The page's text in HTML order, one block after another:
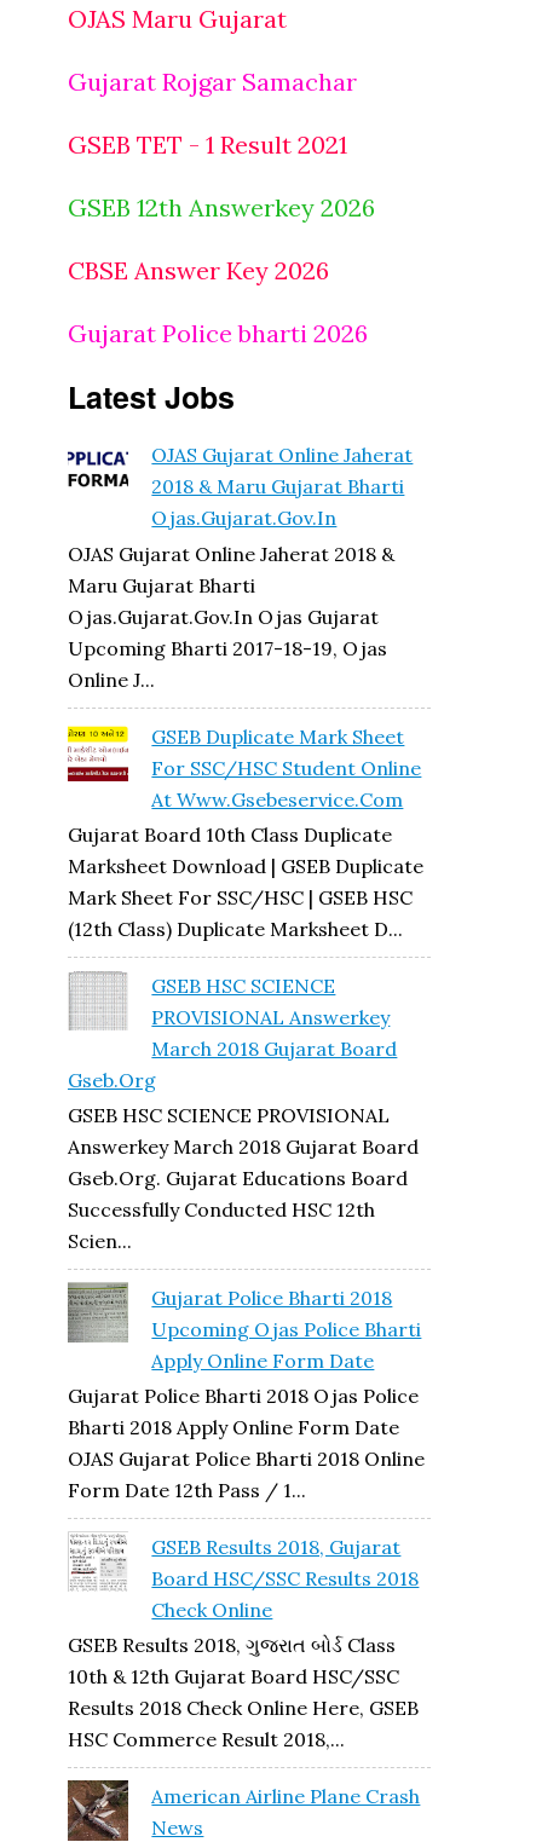
OJAS Maru Gujarat
Gujarat Rojgar Samachar
GSEB TET - 1 Result 2021
GSEB 12th Answerkey 2026
CBSE Answer Key 2026
Gujarat Police bharti 2026
Latest Jobs
OJAS Gujarat Online Jaherat
2018 & Maru Gujarat Bharti
Ojas.gujarat.gov.in
OJAS Gujarat Online Jaherat 2018 &
Maru Gujarat Bharti
Ojas.gujarat.gov.in Ojas Gujarat
Upcoming Bharti 2017-18-19, Ojas
Online J...
GSEB Duplicate Mark Sheet
For SSC/HSC Student Online
At Www.gsebeservice.com
Gujarat Board 10th Class Duplicate
Marksheet Download | GSEB Duplicate
Mark Sheet For SSC/HSC | GSEB HSC
(12th Class) Duplicate Marksheet D...
GSEB HSC SCIENCE
PROVISIONAL Answerkey
March 2018 Gujarat Board
Gseb.org
GSEB HSC SCIENCE PROVISIONAL
Answerkey March 2018 Gujarat Board
Gseb.org. Gujarat Educations Board
Successfully Conducted HSC 12th
Scien...
Gujarat Police Bharti 2018
Upcoming Ojas Police Bharti
Apply Online Form Date
Gujarat Police Bharti 2018 Ojas Police
Bharti 2018 Apply Online Form Date
OJAS Gujarat Police Bharti 2018 Online
Form Date 12th Pass / 1...
GSEB Results 2018, Gujarat
Board HSC/SSC Results 2018
Check Online
GSEB Results 2018, ગુજરાત બોર્ડ Class
10th & 12th Gujarat Board HSC/SSC
Results 2018 Check Online Here, GSEB
HSC Commerce Result 2018,...
American Airline Plane Crash
News